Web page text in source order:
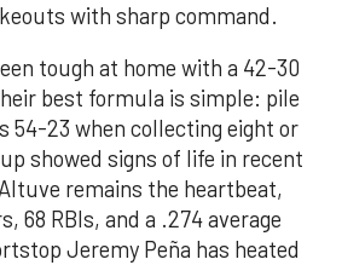
with sharp command.
tough at home with a 42-30
best formula is simple: pile
54-23 when collecting eight or
showed signs of life in recent
remains the heartbeat,
68 RBIs, and a .274 average
Jeremy Peña has heated